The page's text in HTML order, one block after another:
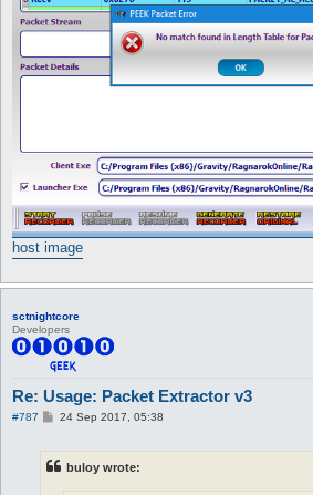
host image
sctnightcore
Developers
Re: Usage: Packet Extractor v3
#787
P24 Sep 2017, 05:38
buloy wrote: